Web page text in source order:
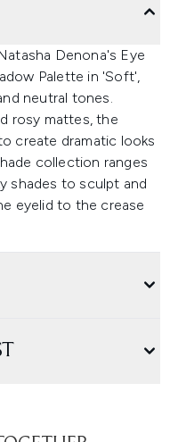
Denona's Eye
Palette in 'Soft',
neutral tones.
rosy mattes, the
create dramatic looks
collection ranges
shades to sculpt and
eyelid to the crease